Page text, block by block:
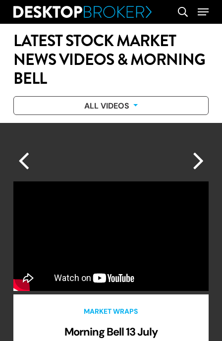
Skip
content
search
Menu
LATEST STOCK MARKET
NEWS VIDEOS & MORNING
BELL
ALL VIDEOS
MARKET WRAPS
Morning Bell 13 July